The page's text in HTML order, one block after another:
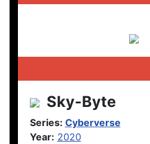
Sky-Byte
Series: Cyberverse
Year: 2020